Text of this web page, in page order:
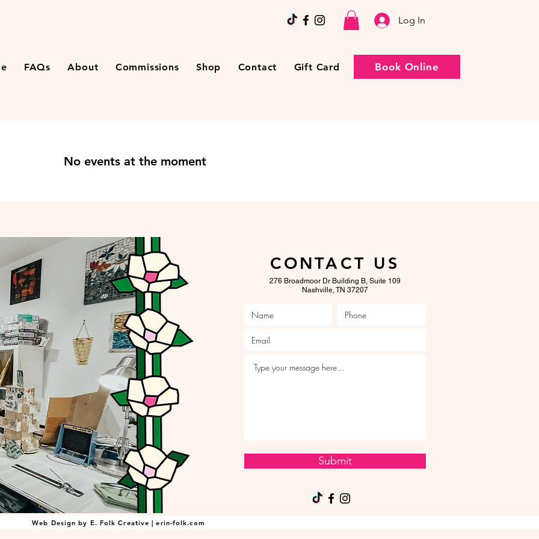
Log In
FAQs About Commissions Shop Contact Gift Card Book Online
No events at the moment
CONTACT US
276 Broadmoor Dr Building B, Suite 109
Nashville, TN 37207
Submit
Web Design by E. Folk Creative | erin-folk.com